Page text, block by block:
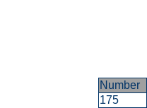
Number
175